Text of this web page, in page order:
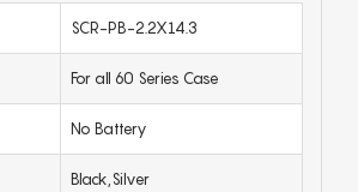
SCR-PB-2.2X14.3
For all 60 Series Case
No Battery
Black,Silver